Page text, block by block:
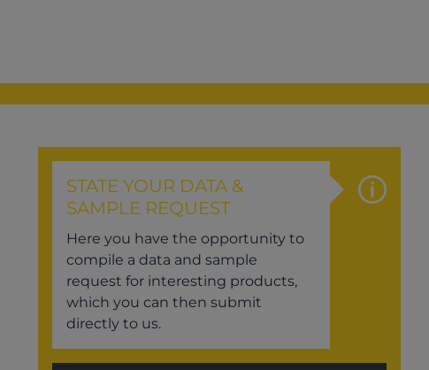
STATE YOUR DATA &
SAMPLE REQUEST
Here you have the opportunity to
compile a data and sample
request for interesting products,
which you can then submit
directly to us.